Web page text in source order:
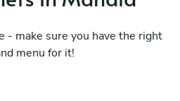
- make sure you have the right
menu for it!